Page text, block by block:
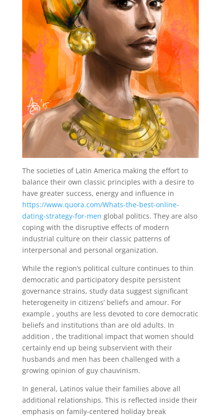
The societies of Latin America making the effort to
balance their own classic principles with a desire to
have greater success, energy and influence in
https://www.quora.com/Whats-the-best-online-
dating-strategy-for-men global politics. They are also
coping with the disruptive effects of modern
industrial culture on their classic patterns of
interpersonal and personal organization.
While the region’s political culture continues to thin
democratic and participatory despite persistent
governance strains, study data suggest significant
heterogeneity in citizens’ beliefs and amour. For
example , youths are less devoted to core democratic
beliefs and institutions than are old adults. In
addition , the traditional impact that women should
certainly end up being subservient with their
husbands and men has been challenged with a
growing opinion of guy chauvinism.
In general, Latinos value their families above all
additional relationships. This is reflected inside their
emphasis on family-centered holiday break